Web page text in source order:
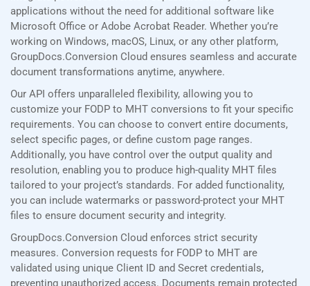
applications without the need for additional software like
Microsoft Office or Adobe Acrobat Reader. Whether you’re
working on Windows, macOS, Linux, or any other platform,
GroupDocs.Conversion Cloud ensures seamless and accurate
document transformations anytime, anywhere.
Our API offers unparalleled flexibility, allowing you to
customize your FODP to MHT conversions to fit your specific
requirements. You can choose to convert entire documents,
select specific pages, or define custom page ranges.
Additionally, you have control over the output quality and
resolution, enabling you to produce high-quality MHT files
tailored to your project’s standards. For added functionality,
you can include watermarks or password-protect your MHT
files to ensure document security and integrity.
GroupDocs.Conversion Cloud enforces strict security
measures. Conversion requests for FODP to MHT are
validated using unique Client ID and Secret credentials,
preventing unauthorized access. Documents remain protected